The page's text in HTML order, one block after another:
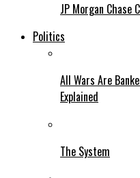
JP Morgan Chase
Politics
All Wars Are
Explained
The System